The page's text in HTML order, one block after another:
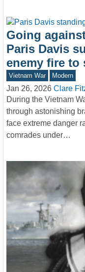
Going
Paris Davis
enemy fire to
Vietnam War Modern
Jan 26, 2026 Clare
During the Vietnam
through astonishing
face extreme danger
comrades under…